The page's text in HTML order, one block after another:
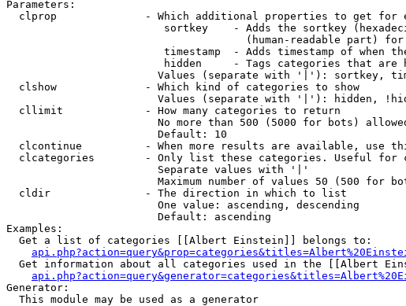
Parameters:
clprop              - Which additional properties to get for
sortkey    - Adds the sortkey
(human-readable part)
timestamp  - Adds timestamp of when
hidden     - Tags categories that are
Values (separate with '|'): sortkey,
  clshow              - Which kind of categories to show
Values (separate with '|'): hidden,
  cllimit             - How many categories to return
No more than 500 (5000 for bots)
                        Default: 10
clcontinue          - When more results are available, use
clcategories        - Only list these categories. Useful
                        Separate values with '|'
Maximum number of values 50 (500 for
  cldir               - The direction in which to list
                        One value: ascending, descending
                        Default: ascending
Examples:
  Get a list of categories [[Albert Einstein]] belongs to:
Get information about all categories used in the [[Albert
Generator:
  This module may be used as a generator